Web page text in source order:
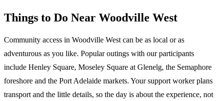
Things to Do Near Woodville West
Community access in Woodville West can be as local or as
adventurous as you like. Popular outings with our participants
include Henley Square, Moseley Square at Glenelg, the Semaphore
foreshore and the Port Adelaide markets. Your support worker plans
transport and the little details, so the day is about the experience, not